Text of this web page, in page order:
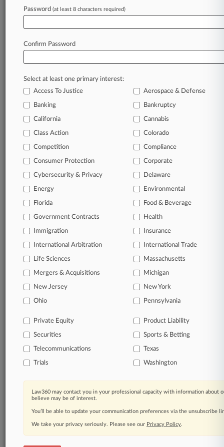
Fake Urine Co. Says Smoke Shop Infringed
Brand
Stay ahead of the curve
In the legal profession, information is the key to
success. You have to know what’s happening with
clients, competitors, practice areas, and industries.
Law360 provides the intelligence you need to
remain an expert and beat the competition.
Archive of over 450,000 articles
Database of over 2.1 million cases
62,000+ organization-specific pages.
Daily and real-time news and case alerts on
organizations, industries, and customized search
Significant legal events involving law firms,
companies, industries, and government agencies.
FOR SEVEN
View all the results
Already a subscriber? Click here to login
Password (at least 8 characters required)
Confirm Password
Select at least one primary interest:
Access To Justice
Aerospace & Defense
Banking Bankruptcy
California Cannabis
Class Action Colorado
Competition Compliance
Consumer Protection Corporate
Cybersecurity & Privacy Delaware
Energy Environmental
Florida Food & Beverage
Government Contracts Health
Immigration Insurance
International Arbitration International Trade
Life Sciences Massachusetts
Mergers & Acquisitions Michigan
New Jersey New York
Ohio Pennsylvania
Private Equity Product Liability
Securities Sports & Betting
Telecommunications Texas
Trials Washington
Law360 may contact you in your professional capacity with information about
believe may be of interest.
You’ll be able to update your communication preferences via the unsubscribe
We take your privacy seriously. Please see our Privacy Policy.
© 2026, Portfolio Media, Inc. |
Law360 |Terms| Privacy Policy|Trust Center|Cookie Settings|
Processing Notice|Ad Choices| Help| Site Map|Resource Library
Law360 Company|Testimonials